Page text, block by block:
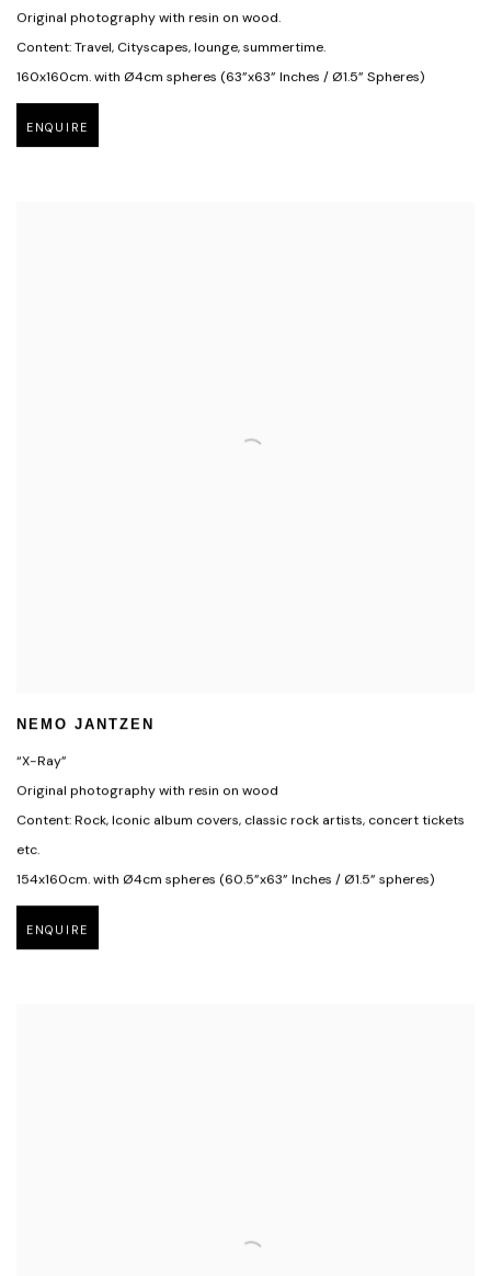
Original photography with resin on wood.
Content: Travel, Cityscapes, lounge, summertime.
160x160cm. with Ø4cm spheres (63”x63” Inches / Ø1.5” Spheres)
ENQUIRE
NEMO JANTZEN
“X-Ray”
Original photography with resin on wood
Content: Rock, Iconic album covers, classic rock artists, concert tickets
etc.
154x160cm. with Ø4cm spheres (60.5”x63” Inches / Ø1.5” spheres)
ENQUIRE